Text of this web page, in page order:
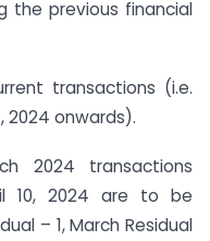
the previous financial
transactions (i.e.
2024 onwards).
2024 transactions
10, 2024 are to be
– 1, March Residual